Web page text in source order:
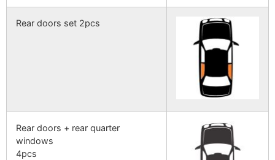
Rear doors set 2pcs
Rear doors + rear quarter
windows
4pcs